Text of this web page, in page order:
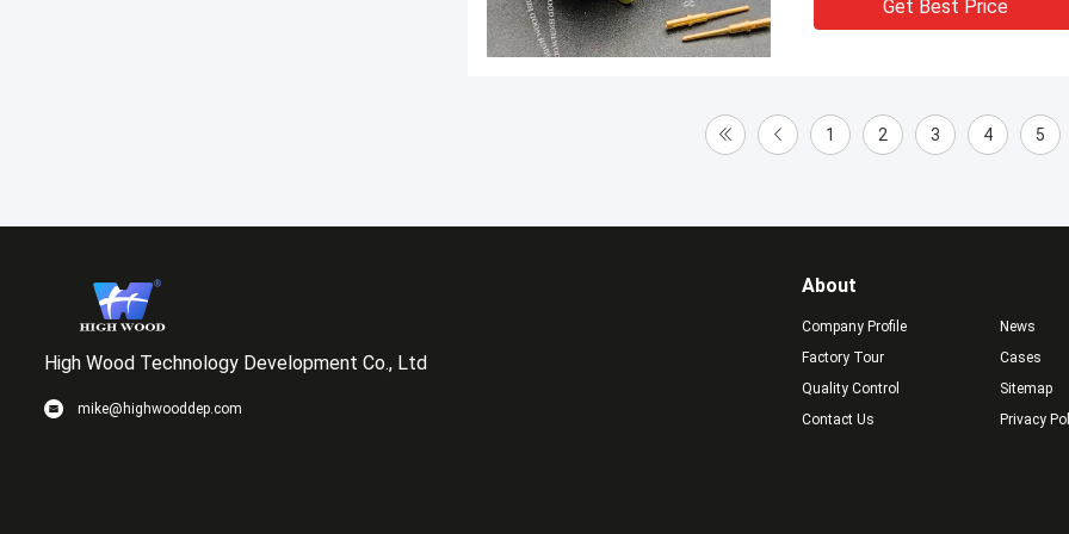
Get Best Price
1 2 3 4 5
High Wood Technology Development Co., Ltd
mike@highwooddep.com
About
Company Profile
Factory Tour
Quality Control
Contact Us
News
Cases
Sitemap
Privacy